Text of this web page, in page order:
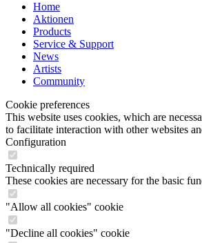
Home
Aktionen
Products
Service & Support
News
Artists
Community
Cookie preferences
This website uses cookies, which are
to facilitate interaction with other websites
Configuration
Technically required
These cookies are necessary for the basic
"Allow all cookies" cookie
"Decline all cookies" cookie